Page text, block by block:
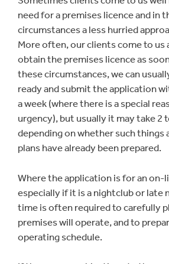
need for a premises licence and in
circumstances a less hurried
More often, our clients come to us
obtain the premises licence as
these circumstances, we can
ready and submit the application
a week (where there is a special
urgency), but usually it may take 2
depending on whether such things
plans have already been prepared.
Where the application is for an on-
especially if it is a nightclub or late
time is often required to carefully
premises will operate, and to
operating schedule.